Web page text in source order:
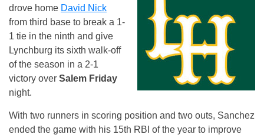
drove home David Nick
from third base to break a 1-
1 tie in the ninth and give
Lynchburg its sixth walk-off
of the season in a 2-1
victory over Salem Friday
night.
With two runners in scoring position and two outs, Sanchez
ended the game with his 15th RBI of the year to improve